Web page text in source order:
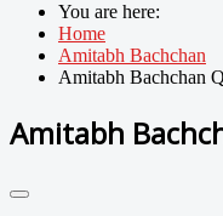
You are here:
Home
Amitabh Bachchan
Amitabh Bachchan
Amitabh